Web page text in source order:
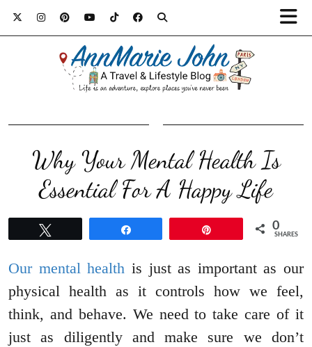
Why Your Mental Health Is
Essential For A Happy Life
0
SHARES
Our mental health is just as important as our
physical health as it controls how we feel,
think, and behave. We need to take care of it
just as diligently and make sure we don’t